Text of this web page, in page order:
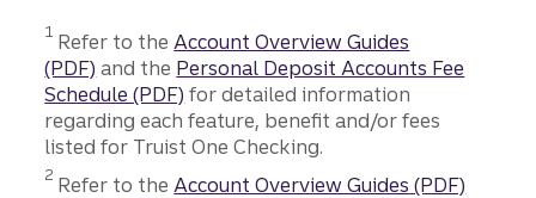
1 Refer to theAccount Overview Guides
(PDF) and the Personal Deposit Accounts Fee
Schedule (PDF) for detailed information
regarding each feature, benefit and/or fees
listed for Truist One Checking.
Disclosure
2 Refer to theAccount Overview Guides (PDF)